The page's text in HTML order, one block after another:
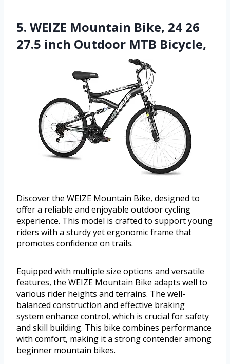
5. WEIZE Mountain Bike, 24 26
27.5 inch Outdoor MTB Bicycle,
Discover the WEIZE Mountain Bike, designed to
offer a reliable and enjoyable outdoor cycling
experience. This model is crafted to support young
riders with a sturdy yet ergonomic frame that
promotes confidence on trails.
Equipped with multiple size options and versatile
features, the WEIZE Mountain Bike adapts well to
various rider heights and terrains. The well-
balanced construction and effective braking
system enhance control, which is crucial for safety
and skill building. This bike combines performance
with comfort, making it a strong contender among
beginner mountain bikes.